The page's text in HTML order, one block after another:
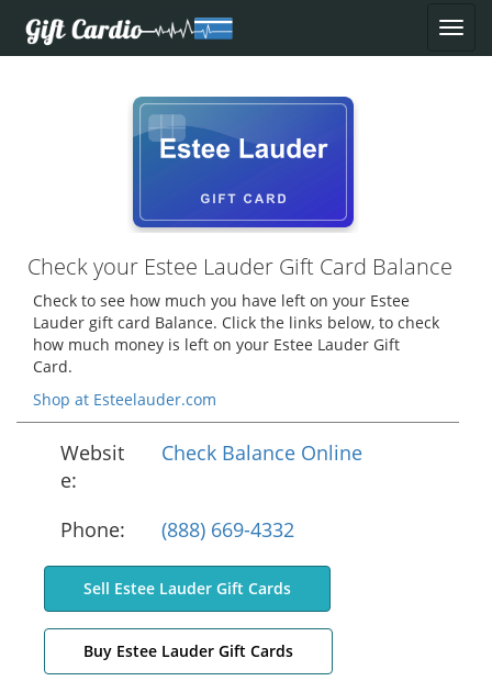
Check your Estee Lauder Gift Card Balance
Check to see how much you have left on your Estee
Lauder gift card Balance. Click the links below, to check
how much money is left on your Estee Lauder Gift
Card.
Shop at Esteelauder.com
Websit
e:
Check Balance Online
Phone: (888) 669-4332
Sell Estee Lauder Gift Cards
Buy Estee Lauder Gift Cards